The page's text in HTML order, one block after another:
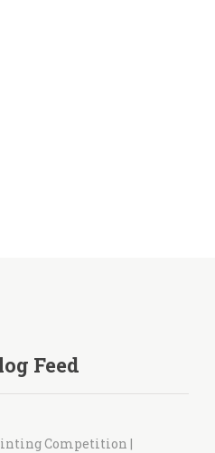
Feed
Competition |